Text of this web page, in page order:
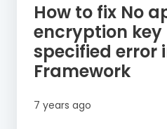
How to fix No
encryption key
specified error
Framework
7 years ago